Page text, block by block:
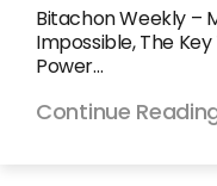
Bitachon Weekly –
Impossible, The
Power…
Continue